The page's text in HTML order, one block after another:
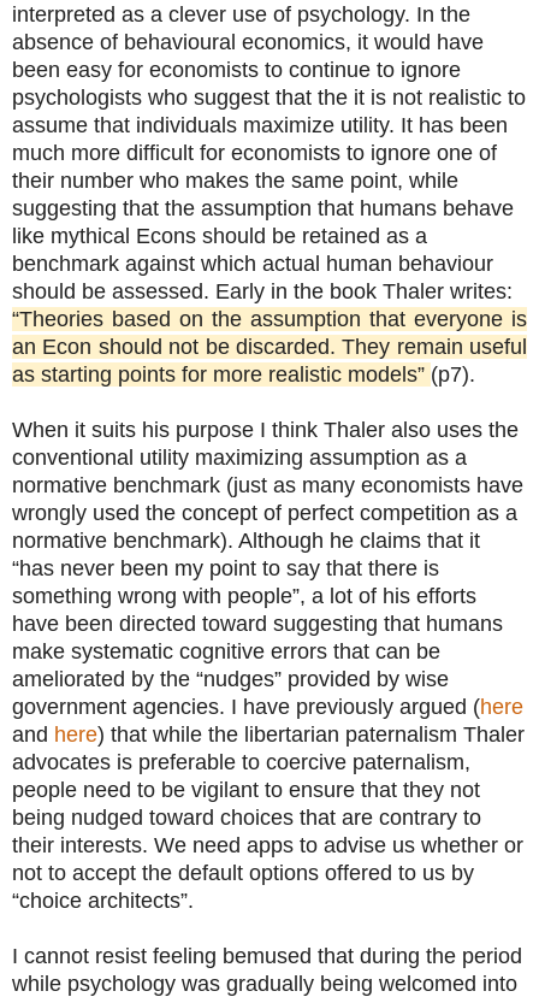
interpreted as a clever use of psychology. In the
absence of behavioural economics, it would have
been easy for economists to continue to ignore
psychologists who suggest that the it is not realistic to
assume that individuals maximize utility. It has been
much more difficult for economists to ignore one of
their number who makes the same point, while
suggesting that the assumption that humans behave
like mythical Econs should be retained as a
benchmark against which actual human behaviour
should be assessed. Early in the book Thaler writes:
“Theories based on the assumption that everyone is
an Econ should not be discarded. They remain useful
as starting points for more realistic models” (p7).
When it suits his purpose I think Thaler also uses the
conventional utility maximizing assumption as a
normative benchmark (just as many economists have
wrongly used the concept of perfect competition as a
normative benchmark). Although he claims that it
“has never been my point to say that there is
something wrong with people”, a lot of his efforts
have been directed toward suggesting that humans
make systematic cognitive errors that can be
ameliorated by the “nudges” provided by wise
government agencies. I have previously argued (here
and here) that while the libertarian paternalism Thaler
advocates is preferable to coercive paternalism,
people need to be vigilant to ensure that they not
being nudged toward choices that are contrary to
their interests. We need apps to advise us whether or
not to accept the default options offered to us by
“choice architects”.
I cannot resist feeling bemused that during the period
while psychology was gradually being welcomed into